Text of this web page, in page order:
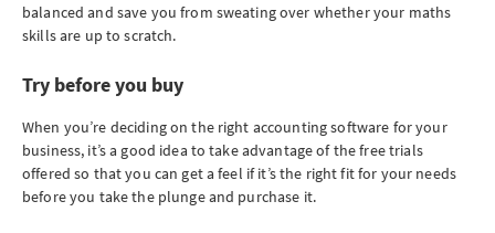
balanced and save you from sweating over whether your maths
skills are up to scratch.
Try before you buy
When you’re deciding on the right accounting software for your
business, it’s a good idea to take advantage of the free trials
offered so that you can get a feel if it’s the right fit for your needs
before you take the plunge and purchase it.